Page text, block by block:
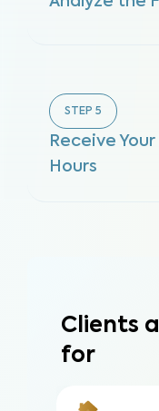
STEP 5
Receive
Hours
Clients
for